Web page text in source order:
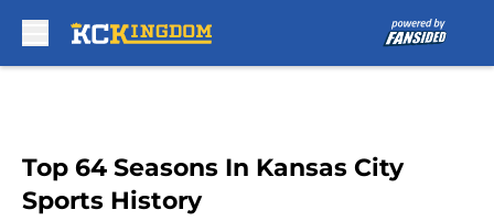
Top 64 Seasons In Kansas City
Sports History